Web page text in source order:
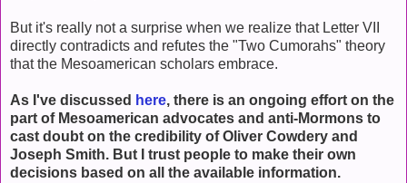
But it's really not a surprise when we realize that Letter VII
directly contradicts and refutes the "Two Cumorahs" theory
that the Mesoamerican scholars embrace.
As I've discussed here, there is an ongoing effort on the
part of Mesoamerican advocates and anti-Mormons to
cast doubt on the credibility of Oliver Cowdery and
Joseph Smith. But I trust people to make their own
decisions based on all the available information.